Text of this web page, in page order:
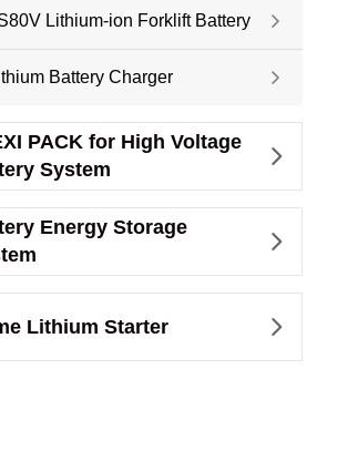
Lithium-ion Forklift Battery 
Battery Charger 
PACK for High Voltage
System

Energy Storage

Lithium Starter 